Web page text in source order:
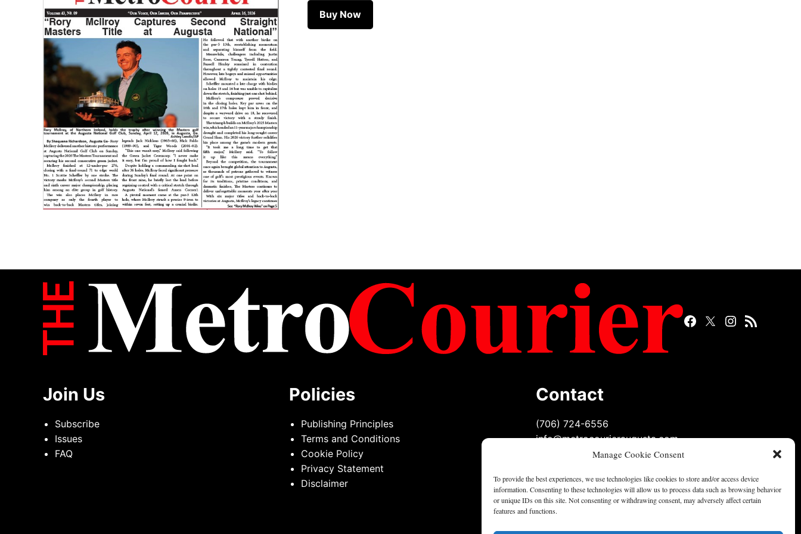
Manage Cookie Consent
To provide the best experiences, we use technologies like cookies to store and/or access device
information. Consenting to these technologies will allow us to process data such as browsing behavior
or unique IDs on this site. Not consenting or withdrawing consent, may adversely affect certain
features and functions.
April
16,
Buy Now
Facebook
TwitterInstagram
RSS
Join Us
Subscribe
Issues
FAQ
Policies
Publishing Principles
Terms and Conditions
Cookie Policy
Privacy Statement
Disclaimer
Contact
(706) 724-6556
info@metrocourieraugusta.com